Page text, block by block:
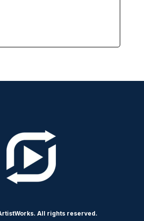
All rights reserved.